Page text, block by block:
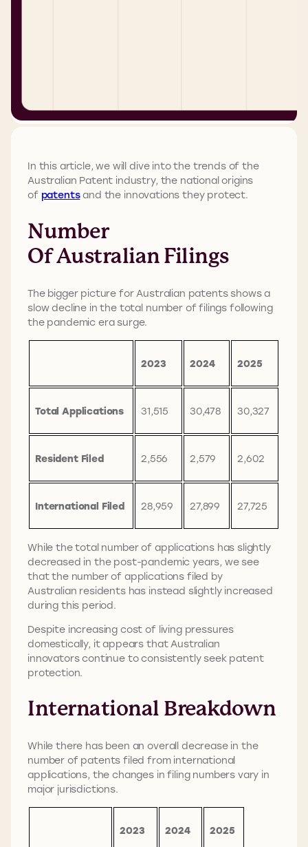
In this article, we will dive into the trends of the
Australian Patent industry, the national origins
of patentsand the innovations they protect.
Number
Of Australian Filings
The bigger picture for Australian patents shows a
slow decline in the total number of filings following
the pandemic era surge.
2023 2024 2025
Total Applications 31,515 30,478 30,327
Resident Filed 2,556 2,579 2,602
International Filed 28,959 27,899 27,725
While the total number of applications has slightly
decreased in the post-pandemic years, we see
that the number of applications filed by
Australian residents has instead slightly increased
during this period.
Despite increasing cost of living pressures
domestically, it appears that Australian
innovators continue to consistently seek patent
protection.
International Breakdown
While there has been an overall decrease in the
number of patents filed from international
applications, the changes in filing numbers vary in
major jurisdictions.
2023 2024 2025